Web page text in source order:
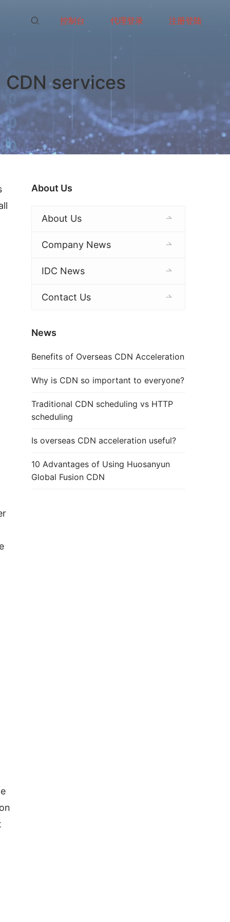
控制台 代理登录 注册登陆
services
About Us
About Us
Company News
IDC News
Contact Us
News
Benefits of Overseas CDN Acceleration
Why is CDN so important to everyone?
Traditional CDN scheduling vs HTTP
scheduling
Is overseas CDN acceleration useful?
10 Advantages of Using Huosanyun
Global Fusion CDN